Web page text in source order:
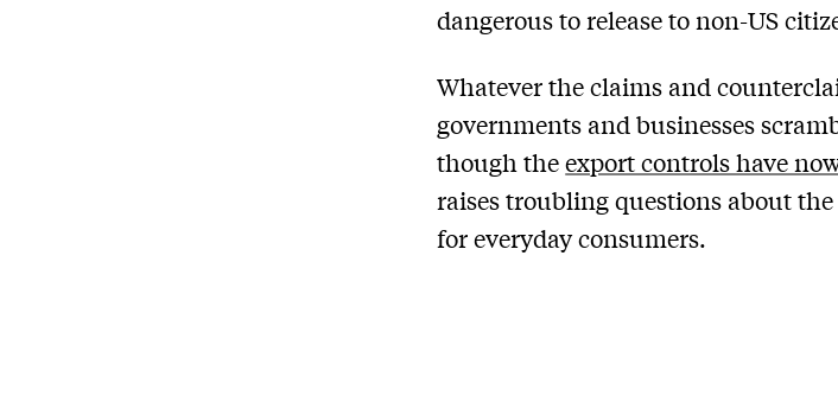
dangerous to release to non-US
Whatever the claims and
governments and businesses
though theexport controls have
raises troubling questions about
for everyday consumers.